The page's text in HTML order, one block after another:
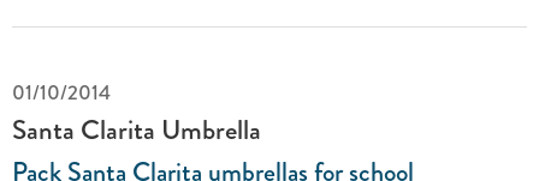
01/10/2014
Santa Clarita Umbrella
Pack Santa Clarita umbrellas for school